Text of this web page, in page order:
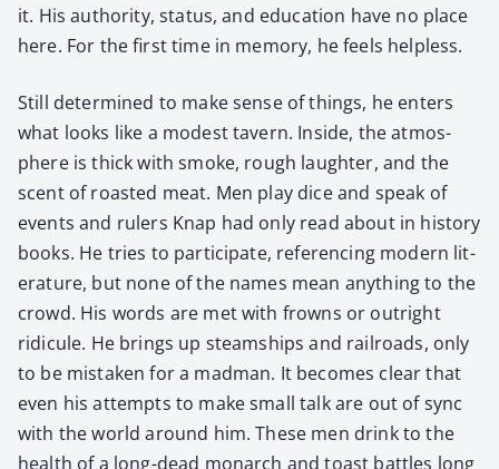
it. His author­i­ty, sta­tus, and edu­ca­tion have no place
here. For the first time in mem­o­ry, he feels help­less.
Still deter­mined to make sense of things, he enters
what looks like a mod­est tav­ern. Inside, the atmos­
phere is thick with smoke, rough laugh­ter, and the
scent of roast­ed meat. Men play dice and speak of
events and rulers Knap had only read about in his­to­ry
books. He tries to par­tic­i­pate, ref­er­enc­ing mod­ern lit­
er­a­ture, but none of the names mean any­thing to the
crowd. His words are met with frowns or out­right
ridicule. He brings up steamships and rail­roads, only
to be mis­tak­en for a mad­man. It becomes clear that
even his attempts to make small talk are out of sync
with the world around him. These men drink to the
health of a long-dead monarch and toast bat­tles long